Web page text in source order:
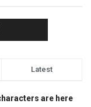
Latest
are here